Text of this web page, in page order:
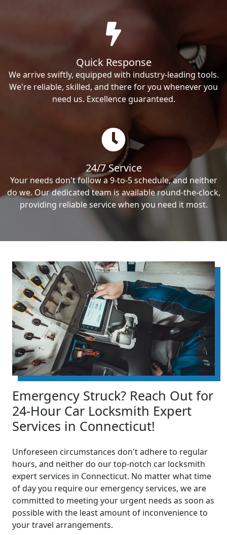
Quick Response
We arrive swiftly, equipped with industry-leading tools.
We're reliable, skilled, and there for you whenever you
need us. Excellence guaranteed.
24/7 Service
Your needs don't follow a 9-to-5 schedule, and neither
do we. Our dedicated team is available round-the-clock,
providing reliable service when you need it most.
Emergency Struck? Reach Out for
24-Hour Car Locksmith Expert
Services in Connecticut!
Unforeseen circumstances don't adhere to regular
hours, and neither do our top-notch car locksmith
expert services in Connecticut. No matter what time
of day you require our emergency services, we are
committed to meeting your urgent needs as soon as
possible with the least amount of inconvenience to
your travel arrangements.